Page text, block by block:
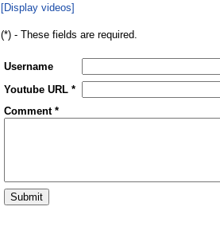
[Display videos]
(*) - These fields are required.
Username
Youtube URL *
Comment *